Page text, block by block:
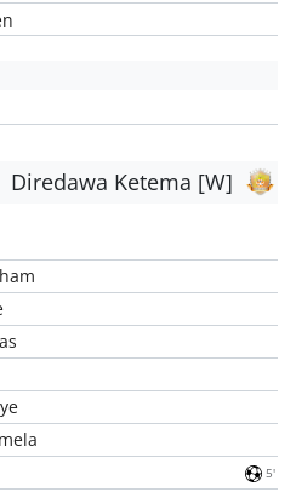
Diredawa Ketema [W]
5'